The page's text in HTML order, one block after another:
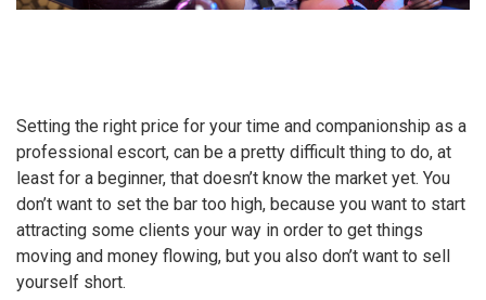
Setting the right price for your time and companionship as a
professional escort, can be a pretty difficult thing to do, at
least for a beginner, that doesn’t know the market yet. You
don’t want to set the bar too high, because you want to start
attracting some clients your way in order to get things
moving and money flowing, but you also don’t want to sell
yourself short.